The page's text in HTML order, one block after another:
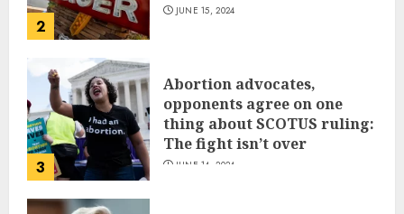
2
JUNE 15, 2024
3
Abortion advocates,
opponents agree on one
thing about SCOTUS ruling:
The fight isn’t over
JUNE 14, 2024